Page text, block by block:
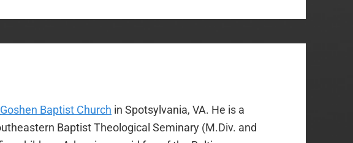
Goshen Baptist Church in Spotsylvania, VA. He is a
Baptist Theological Seminary (M.Div. and